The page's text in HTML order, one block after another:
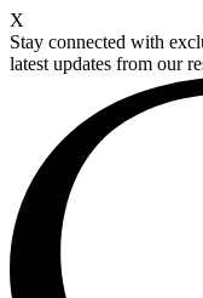
X
Stay connected with
latest updates from our